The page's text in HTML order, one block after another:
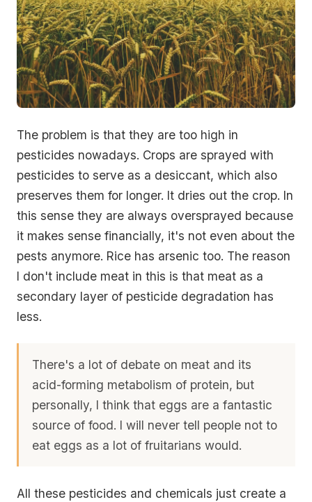
The problem is that they are too high in
pesticides nowadays. Crops are sprayed with
pesticides to serve as a desiccant, which also
preserves them for longer. It dries out the crop. In
this sense they are always oversprayed because
it makes sense financially, it's not even about the
pests anymore. Rice has arsenic too. The reason
I don't include meat in this is that meat as a
secondary layer of pesticide degradation has
less.
There's a lot of debate on meat and its
acid-forming metabolism of protein, but
personally, I think that eggs are a fantastic
source of food. I will never tell people not to
eat eggs as a lot of fruitarians would.
All these pesticides and chemicals just create a